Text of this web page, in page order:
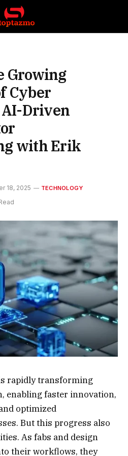
Growing
Cyber
Driven
with Erik
18, 2025 TECHNOLOGY
rapidly transforming
enabling faster innovation,
optimized
But this progress also
As fabs and design
their workflows, they